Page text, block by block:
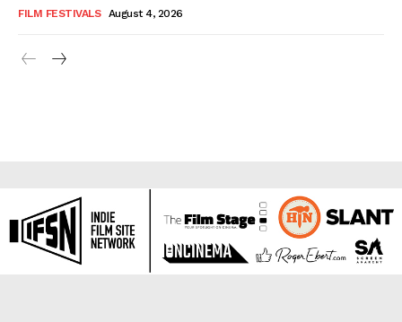
FILM FESTIVALS August 4, 2026